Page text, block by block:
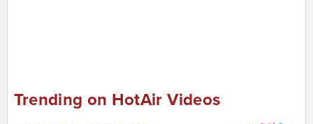
Trending on HotAir Videos